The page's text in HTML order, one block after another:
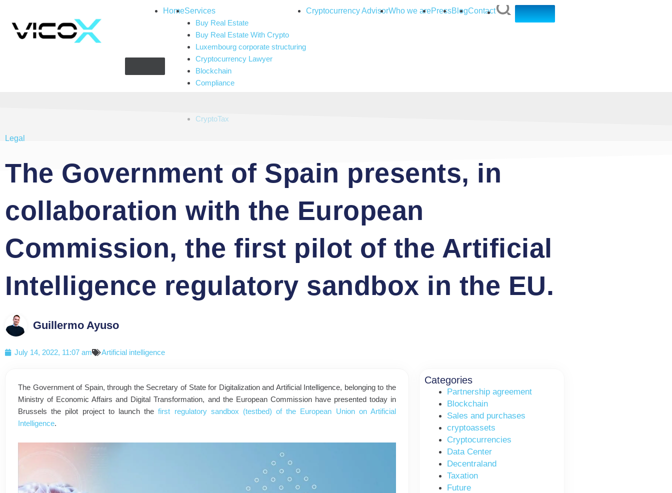
HomeServices
Buy Real Estate
Buy Real Estate With Crypto
Luxembourg corporate structuring
Cryptocurrency Lawyer
Blockchain
Compliance
CryptoTax
Cryptocurrency AdvisorWho we arePressBlogContact
Legal
The Government of Spain presents, in
collaboration with the European
Commission, the first pilot of the Artificial
Intelligence regulatory sandbox in the EU.
Guillermo Ayuso
July 14, 2022, 11:07 am Artificial intelligence
The Government of Spain, through the Secretary of State for Digitalization and Artificial Intelligence, belonging to the
Ministry of Economic Affairs and Digital Transformation, and the European Commission have presented today in
Brussels the pilot project to launch thefirst regulatory sandbox (testbed) of the European Union on Artificial
Intelligence.
Categories
Partnership agreement
Blockchain
Sales and purchases
cryptoassets
Cryptocurrencies
Data Center
Decentraland
Taxation
Future